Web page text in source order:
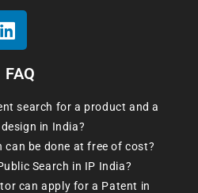
FAQ
search for a product and a
in India?
can be done at free of cost?
Search in IP India?
can apply for a Patent in